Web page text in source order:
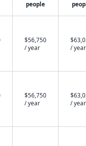
people
$56,750
/ year
/ year
$56,750
/ year
/ year